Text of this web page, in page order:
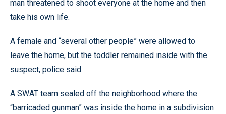
man threatened to shoot everyone at the home and then
take his own life.
A female and “several other people” were allowed to
leave the home, but the toddler remained inside with the
suspect, police said.
A SWAT team sealed off the neighborhood where the
“barricaded gunman” was inside the home in a subdivision